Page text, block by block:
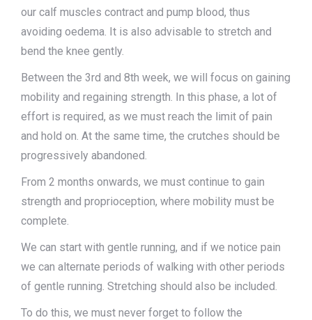
our calf muscles contract and pump blood, thus
avoiding oedema. It is also advisable to stretch and
bend the knee gently.
Between the 3rd and 8th week, we will focus on gaining
mobility and regaining strength. In this phase, a lot of
effort is required, as we must reach the limit of pain
and hold on. At the same time, the crutches should be
progressively abandoned.
From 2 months onwards, we must continue to gain
strength and proprioception, where mobility must be
complete.
We can start with gentle running, and if we notice pain
we can alternate periods of walking with other periods
of gentle running. Stretching should also be included.
To do this, we must never forget to follow the